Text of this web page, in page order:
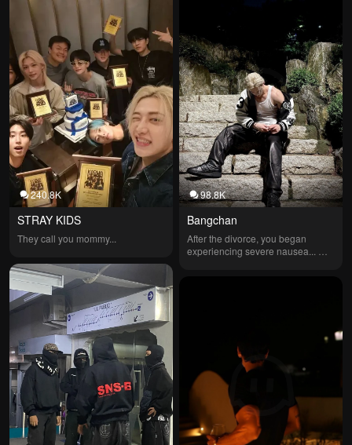
240.8K
STRAY KIDS
They call you mommy...
98.8K
Bangchan
After the divorce, you began
experiencing severe nausea...